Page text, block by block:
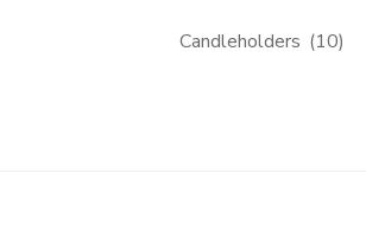
Candleholders (10)